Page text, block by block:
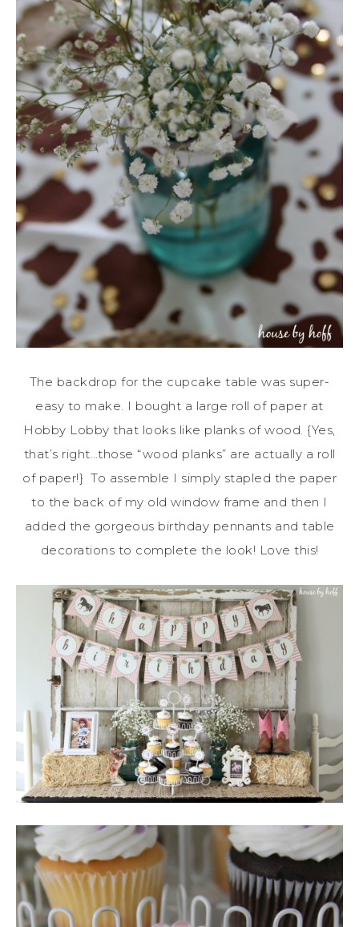
The backdrop for the cupcake table was super-
easy to make. I bought a large roll of paper at
Hobby Lobby that looks like planks of wood. {Yes,
that’s right…those “wood planks” are actually a roll
of paper!} To assemble I simply stapled the paper
to the back of my old window frame and then I
added the gorgeous birthday pennants and table
decorations to complete the look! Love this!